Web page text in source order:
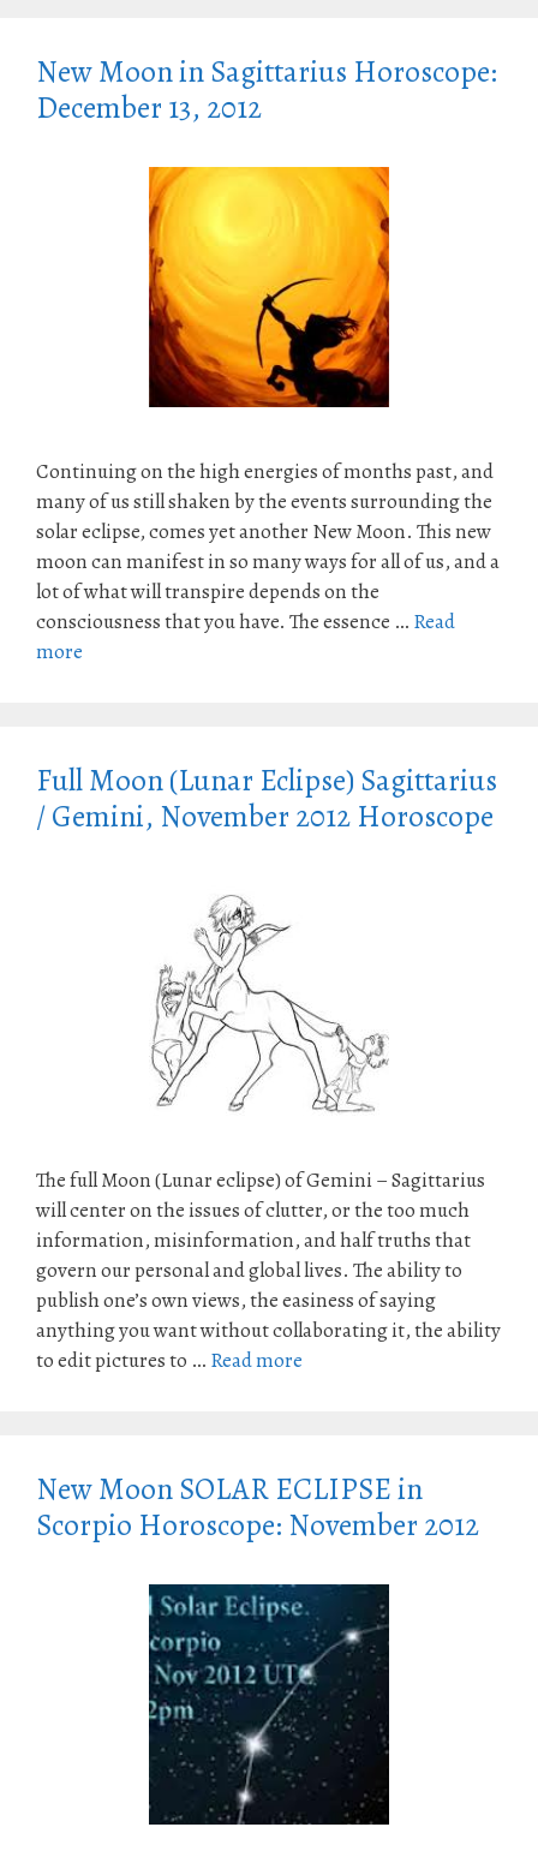
New Moon in Sagittarius Horoscope:
December 13, 2012
Continuing on the high energies of months past, and
many of us still shaken by the events surrounding the
solar eclipse, comes yet another New Moon. This new
moon can manifest in so many ways for all of us, and a
lot of what will transpire depends on the
consciousness that you have. The essence … Read
more
Full Moon (Lunar Eclipse) Sagittarius
/ Gemini, November 2012 Horoscope
The full Moon (Lunar eclipse) of Gemini – Sagittarius
will center on the issues of clutter, or the too much
information, misinformation, and half truths that
govern our personal and global lives. The ability to
publish one’s own views, the easiness of saying
anything you want without collaborating it, the ability
to edit pictures to … Read more
New Moon SOLAR ECLIPSE in
Scorpio Horoscope: November 2012